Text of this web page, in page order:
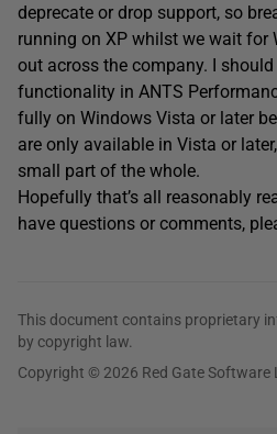
deprecate or drop support, so
running on XP whilst we wait for
out across the company. I
functionality in ANTS
fully on Windows Vista or later
are only available in Vista or
small part of the whole.
Hopefully that’s all reasonably
have questions or comments,
This document contains proprietary
by copyright law.
Copyright © 2026 Red Gate Software